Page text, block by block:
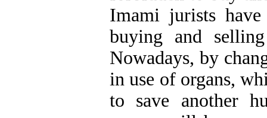
Imami jurists
buying and
Nowadays, by
in use of organs,
to save another